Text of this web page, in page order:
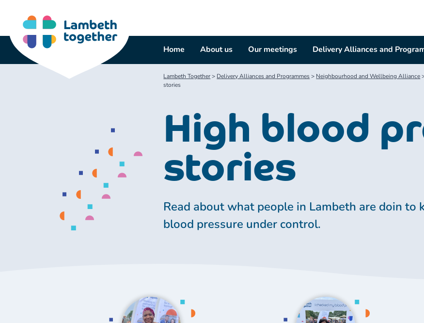
content
Home About us Our meetings Delivery Alliances and
Lambeth Together> Delivery Alliances and Programmes> Neighbourhood and Wellbeing Alliance
stories
High blood
stories
Read about what people in Lambeth are doin to
blood pressure under control.